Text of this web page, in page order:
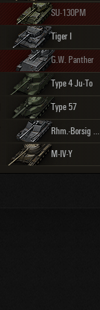
SU-130PM
Tiger I
G.W. Panther
Type 4 Ju-To
Type 57
Rhm.-Borsig Waffenträger
M-IV-Y